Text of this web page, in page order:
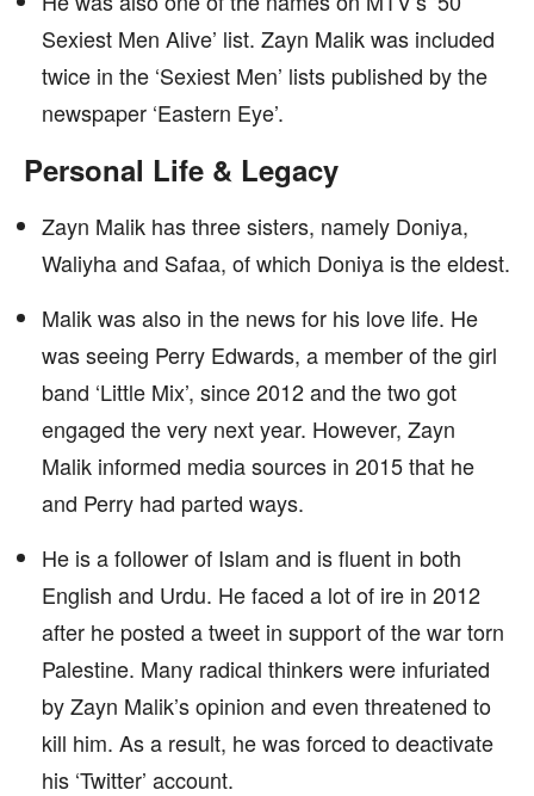
Sexiest Men Alive’ list. Zayn Malik was included
twice in the ‘Sexiest Men’ lists published by the
newspaper ‘Eastern Eye’.
Personal Life & Legacy
Zayn Malik has three sisters, namely Doniya,
Waliyha and Safaa, of which Doniya is the eldest.
Malik was also in the news for his love life. He
was seeing Perry Edwards, a member of the girl
band ‘Little Mix’, since 2012 and the two got
engaged the very next year. However, Zayn
Malik informed media sources in 2015 that he
and Perry had parted ways.
He is a follower of Islam and is fluent in both
English and Urdu. He faced a lot of ire in 2012
after he posted a tweet in support of the war torn
Palestine. Many radical thinkers were infuriated
by Zayn Malik’s opinion and even threatened to
kill him. As a result, he was forced to deactivate
his ‘Twitter’ account.